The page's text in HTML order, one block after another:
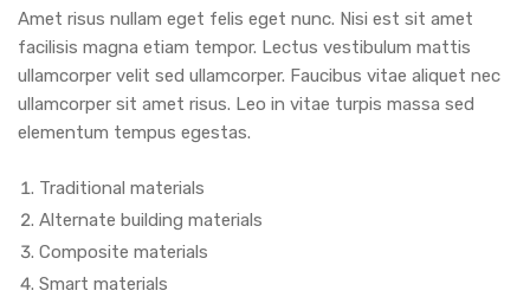
Amet risus nullam eget felis eget nunc. Nisi est sit amet
facilisis magna etiam tempor. Lectus vestibulum mattis
ullamcorper velit sed ullamcorper. Faucibus vitae aliquet nec
ullamcorper sit amet risus. Leo in vitae turpis massa sed
elementum tempus egestas.
Traditional materials
Alternate building materials
Composite materials
Smart materials